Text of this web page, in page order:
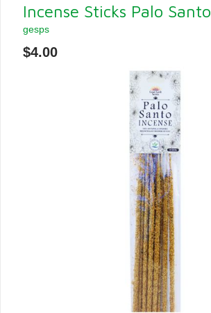
Incense Sticks Palo Santo
gesps
$4.00